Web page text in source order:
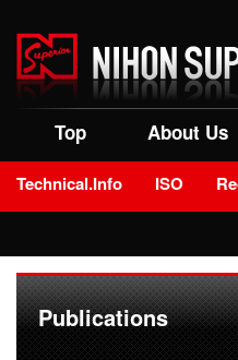
Top About Us
Technical.Info ISO
Publications